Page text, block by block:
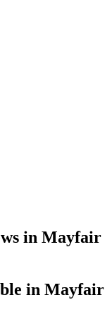
in Mayfair
in Mayfair